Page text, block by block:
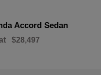
Accord Sedan
$28,497